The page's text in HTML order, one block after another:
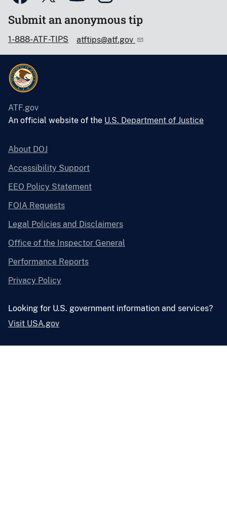
Submit an anonymous tip
1-888-ATF-TIPS atftips@atf.gov
ATF.gov
An official website of the U.S. Department of Justice
About DOJ
Accessibility Support
EEO Policy Statement
FOIA Requests
Legal Policies and Disclaimers
Office of the Inspector General
Performance Reports
Privacy Policy
Looking for U.S. government information and services?
Visit USA.gov